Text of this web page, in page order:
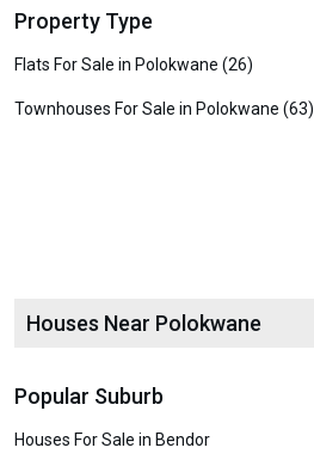
Property Type
Flats For Sale in Polokwane (26)
Townhouses For Sale in Polokwane (63)
Houses Near Polokwane
Popular Suburb
Houses For Sale in Bendor